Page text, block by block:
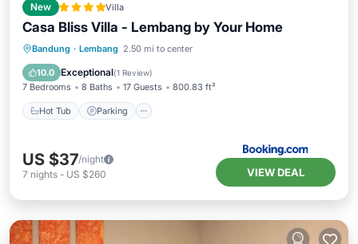
New Villa
Casa Bliss Villa - Lembang by Your Home
Bandung · Lembang 2.50 mi to center
10.0 Exceptional(1 Review)
7 Bedrooms 8 Baths 17 Guests 800.83 ft²
Hot Tub Parking
Hot Tub Parking
View
US $37/night
7 nights - US $260 VIEW DEAL